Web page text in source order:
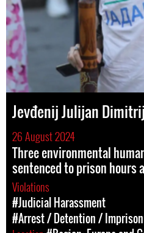
Jevđenij Julijan
26 August 2024
Three environmental
sentenced to prison hours
Violations
#Judicial Harassment
#Arrest / Detention /